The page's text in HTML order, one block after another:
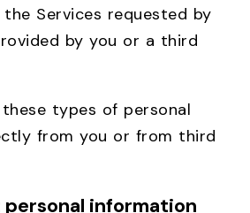
Services requested by
by you or a third
types of personal
from you or from third
information